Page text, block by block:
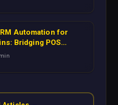
Growth
Automation for
Bridging POS
Marketing Operations
min